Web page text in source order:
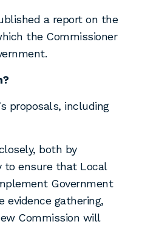
a report on the
the Commissioner
proposals, including
both by
to ensure that Local
Government
evidence gathering,
Commission will